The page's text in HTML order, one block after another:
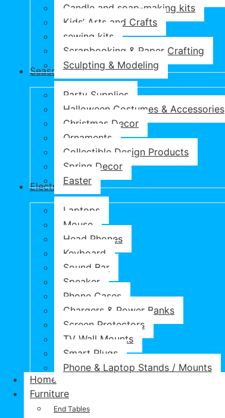
Candle and soap-making kits
Kids’ Arts and Crafts
sewing kits
Scrapbooking & Paper Crafting
Sculpting & Modeling
Seasonal Products
Party Supplies
Halloween Costumes & Accessories
Christmas Decor
Ornaments
Collectible Design Products
Spring Decor
Easter
Electronics
Laptops
Mouse
Head Phones
Keyboard
Sound Bar
Speaker
Phone Cases
Chargers & Power Banks
Screen Protectors
TV Wall Mounts
Smart Plugs
Phone & Laptop Stands / Mounts
Home
Furniture
End Tables